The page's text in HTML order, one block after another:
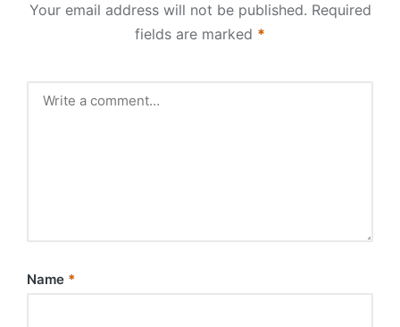
Your email address will not be published. Required
fields are marked *
Name *